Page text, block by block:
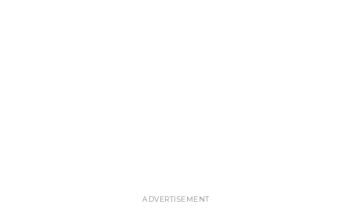
ADVERTISEMENT